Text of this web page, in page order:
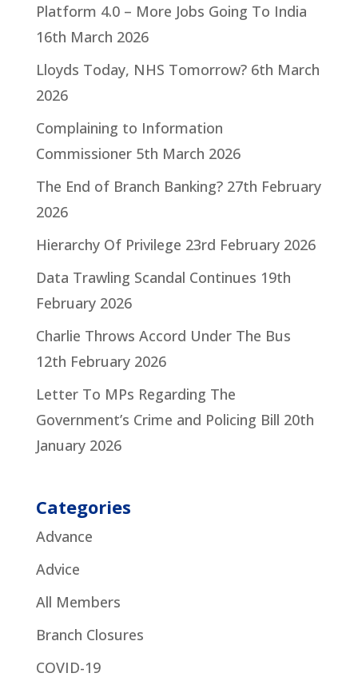
Platform 4.0 – More Jobs Going To India
16th March 2026
Lloyds Today, NHS Tomorrow? 6th March
2026
Complaining to Information
Commissioner 5th March 2026
The End of Branch Banking? 27th February
2026
Hierarchy Of Privilege 23rd February 2026
Data Trawling Scandal Continues 19th
February 2026
Charlie Throws Accord Under The Bus
12th February 2026
Letter To MPs Regarding The
Government’s Crime and Policing Bill 20th
January 2026
Categories
Advance
Advice
All Members
Branch Closures
COVID-19